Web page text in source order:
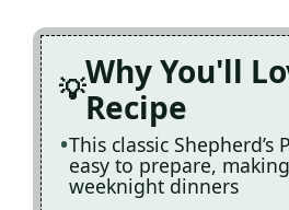
Why You'll
Recipe
This classic Shepherd’s
easy to prepare,
weeknight dinners